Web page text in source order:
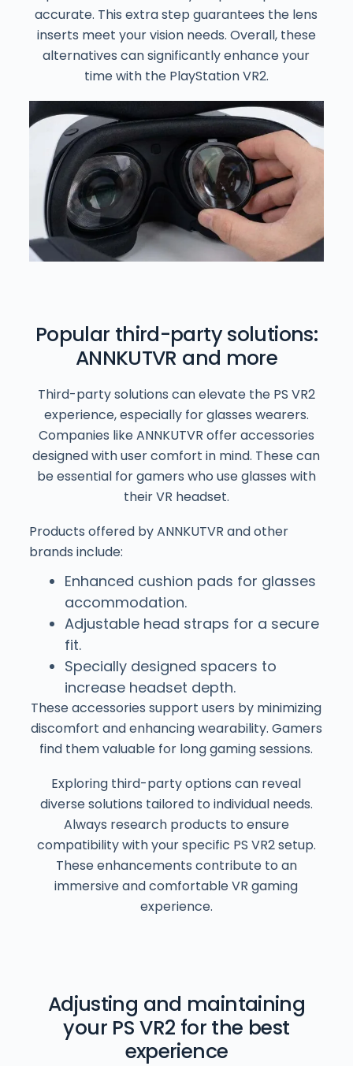
accurate. This extra step guarantees the lens
inserts meet your vision needs. Overall, these
alternatives can significantly enhance your
time with the PlayStation VR2.
Popular third-party solutions:
ANNKUTVR and more
Third-party solutions can elevate the PS VR2
experience, especially for glasses wearers.
Companies like ANNKUTVR offer accessories
designed with user comfort in mind. These can
be essential for gamers who use glasses with
their VR headset.
Products offered by ANNKUTVR and other
brands include:
Enhanced cushion pads for glasses
accommodation.
Adjustable head straps for a secure
fit.
Specially designed spacers to
increase headset depth.
These accessories support users by minimizing
discomfort and enhancing wearability. Gamers
find them valuable for long gaming sessions.
Exploring third-party options can reveal
diverse solutions tailored to individual needs.
Always research products to ensure
compatibility with your specific PS VR2 setup.
These enhancements contribute to an
immersive and comfortable VR gaming
experience.
Adjusting and maintaining
your PS VR2 for the best
experience